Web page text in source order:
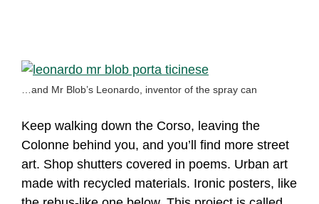
…and Mr Blob’s Leonardo, inventor of the spray can
Keep walking down the Corso, leaving the
Colonne behind you, and you’ll find more street
art. Shop shutters covered in poems. Urban art
made with recycled materials. Ironic posters, like